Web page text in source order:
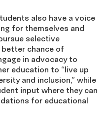
also have a voice
for themselves and
selective
chance of
in advocacy to
education to “live up
and inclusion,” while
input where they can
for educational